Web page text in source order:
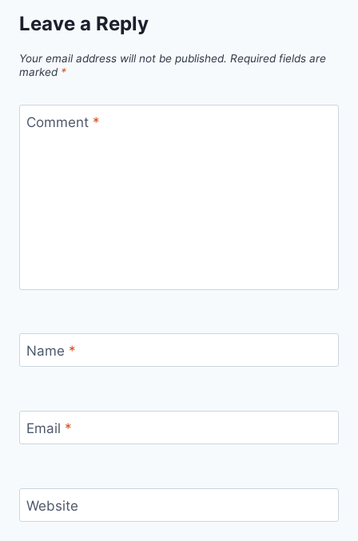
Leave a Reply
Your email address will not be published. Required fields are
marked *
Comment *
Name *
Email *
Website